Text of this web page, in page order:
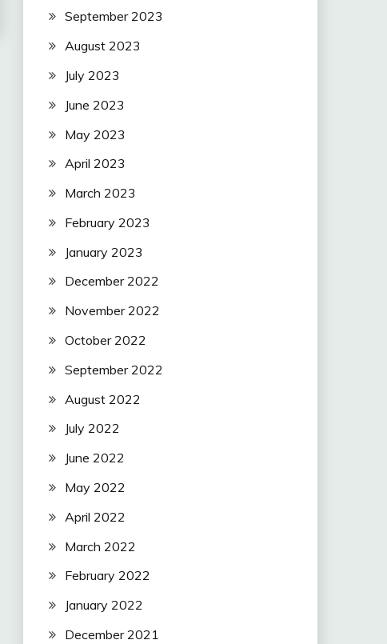
September 2023
August 2023
July 2023
June 2023
May 2023
April 2023
March 2023
February 2023
January 2023
December 2022
November 2022
October 2022
September 2022
August 2022
July 2022
June 2022
May 2022
April 2022
March 2022
February 2022
January 2022
December 2021